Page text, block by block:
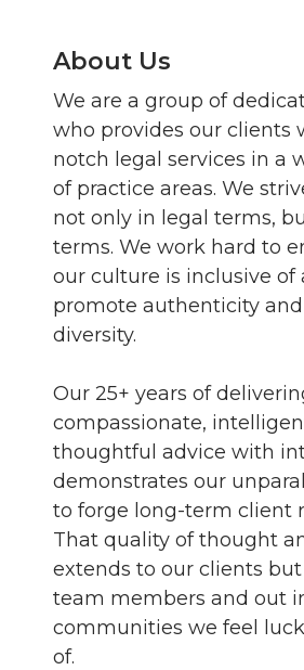
About Us
We are a group of
who provides our clients
notch legal services in a
of practice areas. We
not only in legal terms,
terms. We work hard to
our culture is inclusive of
promote authenticity
diversity.
Our 25+ years of
compassionate,
thoughtful advice with
demonstrates our
to forge long-term client
That quality of thought
extends to our clients
team members and out
communities we feel
of.